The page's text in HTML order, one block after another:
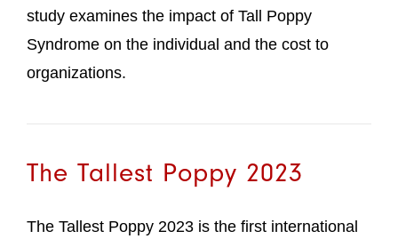
study examines the impact of Tall Poppy
Syndrome on the individual and the cost to
organizations.
The Tallest Poppy 2023
The Tallest Poppy 2023 is the first international